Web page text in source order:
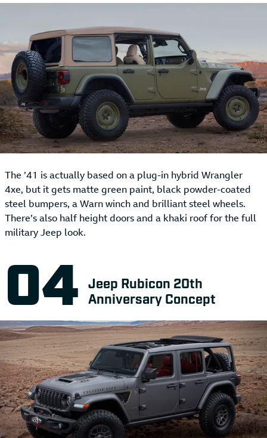
The ’41 is actually based on a plug-in hybrid Wrangler
4xe, but it gets matte green paint, black powder-coated
steel bumpers, a Warn winch and brilliant steel wheels.
There’s also half height doors and a khaki roof for the full
military Jeep look.
Jeep Rubicon 20th
Anniversary Concept